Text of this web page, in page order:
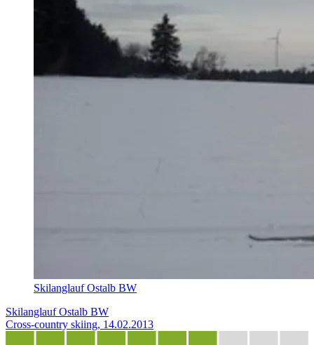
Skilanglauf Ostalb BW
Skilanglauf Ostalb BW
Cross-country skiing, 14.02.2013